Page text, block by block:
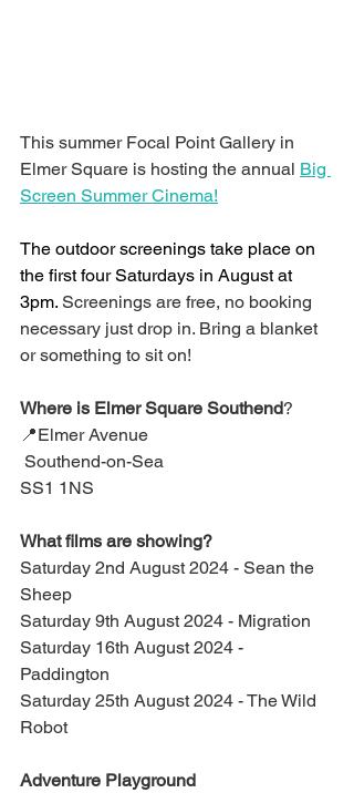
This summer Focal Point Gallery in
Elmer Square is hosting the annual Big
Screen Summer Cinema!
The outdoor screenings take place on
the first four Saturdays in August at
3pm. Screenings are free, no booking
necessary just drop in. Bring a blanket
or something to sit on!
Where is Elmer Square Southend?
📍Elmer Avenue
Southend-on-Sea
SS1 1NS
What films are showing?
Saturday 2nd August 2024 - Sean the
Sheep
Saturday 9th August 2024 - Migration
Saturday 16th August 2024 -
Paddington
Saturday 25th August 2024 - The Wild
Robot
Adventure Playground